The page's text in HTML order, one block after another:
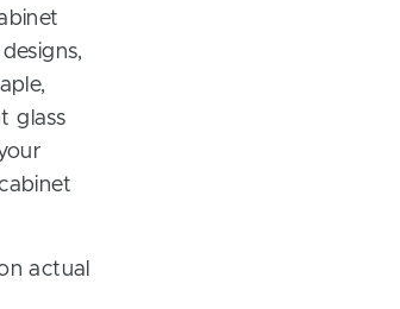
glass
actual